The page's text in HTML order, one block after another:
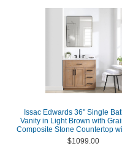
Issac Edwards 36" Single
Vanity in Light Brown with
Composite Stone Countertop
$1099.00